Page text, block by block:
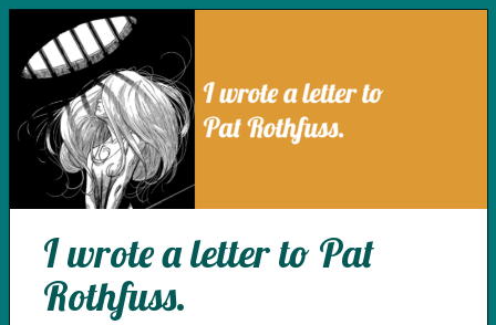
I wrote a letter to Pat
Rothfuss.